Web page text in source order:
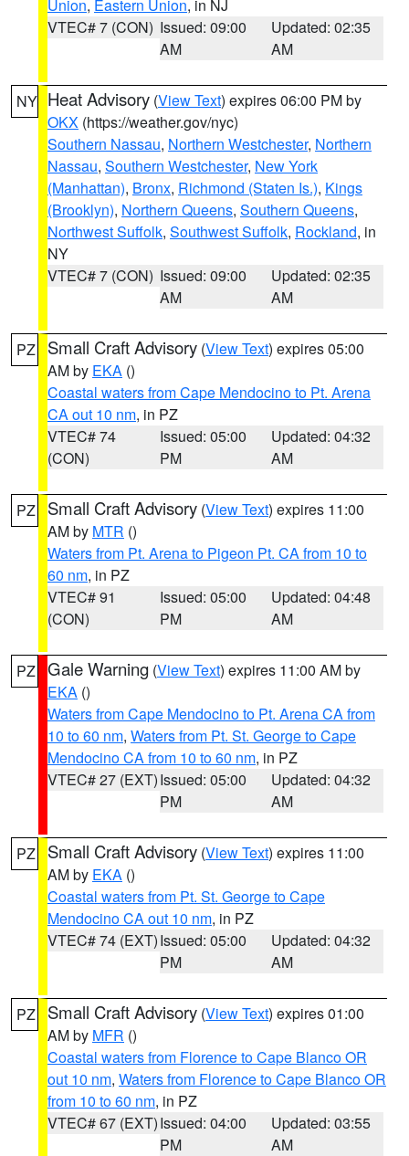
Union, Eastern Union, in NJ
VTEC# 7 (CON) Issued: 09:00
AM
Updated: 02:35
AM
NY Heat Advisory (View Text) expires 06:00 PM by
OKX (https://weather.gov/nyc)
Southern Nassau, Northern Westchester, Northern
Nassau, Southern Westchester, New York
(Manhattan), Bronx, Richmond (Staten Is.), Kings
(Brooklyn), Northern Queens, Southern Queens,
Northwest Suffolk, Southwest Suffolk, Rockland, in
NY
VTEC# 7 (CON) Issued: 09:00
AM
Updated: 02:35
AM
PZ Small Craft Advisory (View Text) expires 05:00
AM by EKA ()
Coastal waters from Cape Mendocino to Pt. Arena
CA out 10 nm, in PZ
VTEC# 74
(CON)
Issued: 05:00
PM
Updated: 04:32
AM
PZ Small Craft Advisory (View Text) expires 11:00
AM by MTR ()
Waters from Pt. Arena to Pigeon Pt. CA from 10 to
60 nm, in PZ
VTEC# 91
(CON)
Issued: 05:00
PM
Updated: 04:48
AM
PZ Gale Warning (View Text) expires 11:00 AM by
EKA ()
Waters from Cape Mendocino to Pt. Arena CA from
10 to 60 nm, Waters from Pt. St. George to Cape
Mendocino CA from 10 to 60 nm, in PZ
VTEC# 27 (EXT)Issued: 05:00
PM
Updated: 04:32
AM
PZ Small Craft Advisory (View Text) expires 11:00
AM by EKA ()
Coastal waters from Pt. St. George to Cape
Mendocino CA out 10 nm, in PZ
VTEC# 74 (EXT)Issued: 05:00
PM
Updated: 04:32
AM
PZ Small Craft Advisory (View Text) expires 01:00
AM by MFR ()
Coastal waters from Florence to Cape Blanco OR
out 10 nm, Waters from Florence to Cape Blanco OR
from 10 to 60 nm, in PZ
VTEC# 67 (EXT)Issued: 04:00
PM
Updated: 03:55
AM